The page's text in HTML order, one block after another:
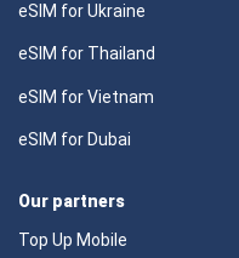
eSIM for Ukraine
eSIM for Thailand
eSIM for Vietnam
eSIM for Dubai
Our partners
Top Up Mobile